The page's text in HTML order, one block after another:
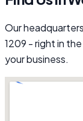
Our
1209 - right in
your business.